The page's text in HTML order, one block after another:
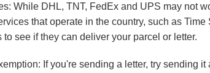
While DHL, TNT, FedEx and UPS may not
that operate in the country, such as
see if they can deliver your parcel or letter.
If you're sending a letter, try sending